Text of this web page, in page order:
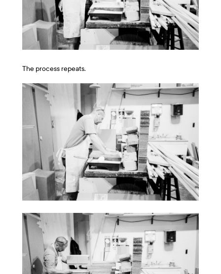
The process repeats.